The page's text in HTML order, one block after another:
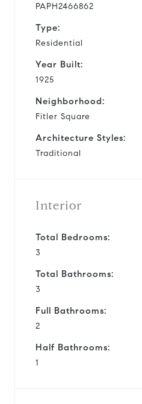
PAPH2466862
Type:
Residential
Year Built:
1925
Neighborhood:
Fitler Square
Architecture Styles:
Traditional
Interior
Total Bedrooms:
3
Total Bathrooms:
3
Full Bathrooms:
2
Half Bathrooms:
1